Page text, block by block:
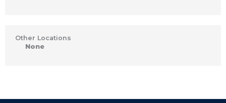
Other Locations
None